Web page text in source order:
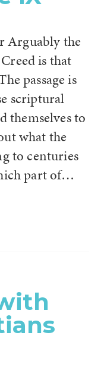
Arguably the
is that
passage is
scriptural
themselves to
what the
to centuries
part of…